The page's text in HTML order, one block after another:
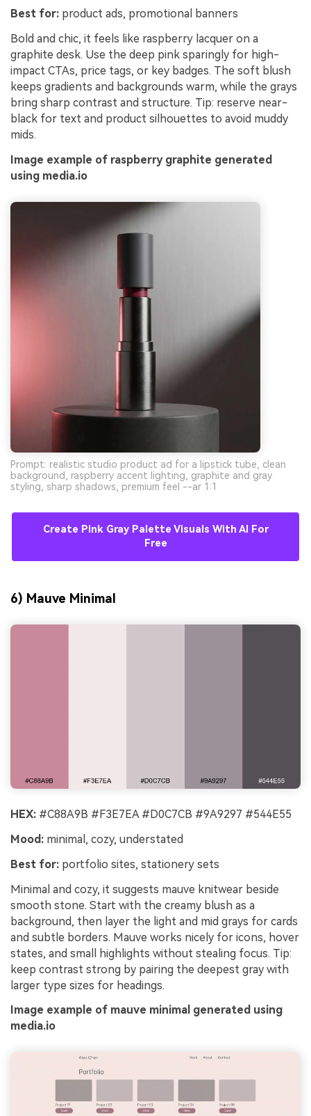
Best for: product ads, promotional banners
Bold and chic, it feels like raspberry lacquer on a
graphite desk. Use the deep pink sparingly for high-
impact CTAs, price tags, or key badges. The soft blush
keeps gradients and backgrounds warm, while the grays
bring sharp contrast and structure. Tip: reserve near-
black for text and product silhouettes to avoid muddy
mids.
Image example of raspberry graphite generated
using media.io
Prompt: realistic studio product ad for a lipstick tube, clean
background, raspberry accent lighting, graphite and gray
styling, sharp shadows, premium feel --ar 1:1
Create Pink Gray Palette Visuals With AI For
Free
6) Mauve Minimal
HEX: #C88A9B #F3E7EA #D0C7CB #9A9297 #544E55
Mood: minimal, cozy, understated
Best for: portfolio sites, stationery sets
Minimal and cozy, it suggests mauve knitwear beside
smooth stone. Start with the creamy blush as a
background, then layer the light and mid grays for cards
and subtle borders. Mauve works nicely for icons, hover
states, and small highlights without stealing focus. Tip:
keep contrast strong by pairing the deepest gray with
larger type sizes for headings.
Image example of mauve minimal generated using
media.io